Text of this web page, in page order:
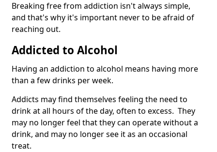
Breaking free from addiction isn't always simple,
and that's why it's important never to be afraid of
reaching out.
Addicted to Alcohol
Having an addiction to alcohol means having more
than a few drinks per week.
Addicts may find themselves feeling the need to
drink at all hours of the day, often to excess. They
may no longer feel that they can operate without a
drink, and may no longer see it as an occasional
treat.